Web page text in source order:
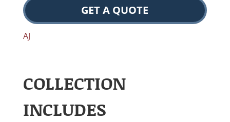
GET A QUOTE
AJ
COLLECTION
INCLUDES